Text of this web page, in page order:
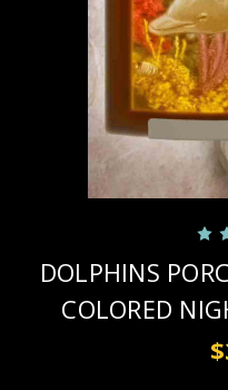
DOLPHINS
COLORED